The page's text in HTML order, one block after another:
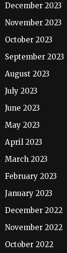
December 2023
November 2023
October 2023
September 2023
August 2023
July 2023
June 2023
May 2023
April 2023
March 2023
February 2023
January 2023
December 2022
November 2022
October 2022